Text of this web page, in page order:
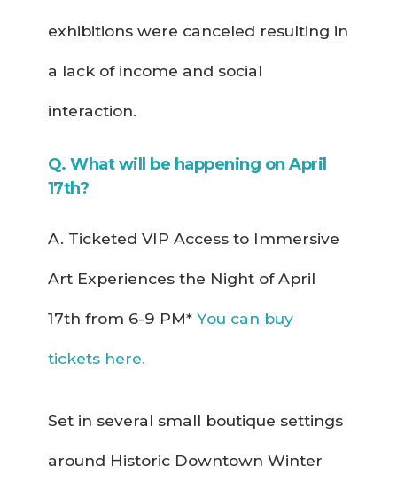
exhibitions were canceled resulting in
a lack of income and social
interaction.
Q. What will be happening on April
17th?
A. Ticketed VIP Access to Immersive
Art Experiences the Night of April
17th from 6-9 PM* You can buy
tickets here.
Set in several small boutique settings
around Historic Downtown Winter